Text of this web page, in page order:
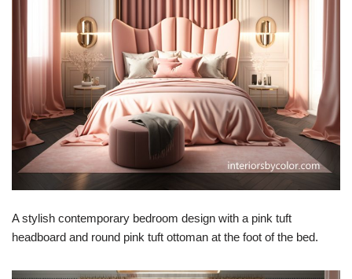
A stylish contemporary bedroom design with a pink tuft
headboard and round pink tuft ottoman at the foot of the bed.